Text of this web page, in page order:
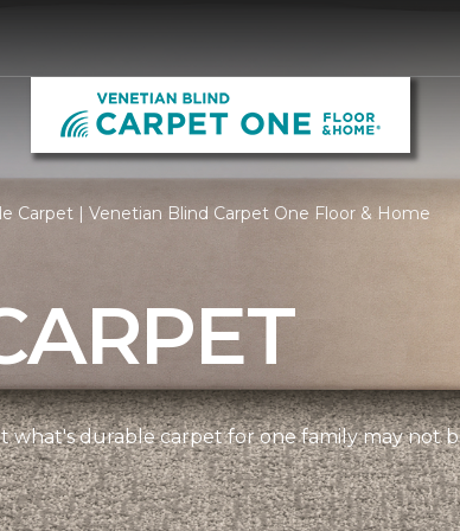
Carpet | Venetian Blind Carpet One Floor & Home
what's durable carpet for one family may not